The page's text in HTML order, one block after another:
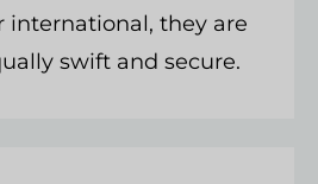
international, they are
swift and secure.